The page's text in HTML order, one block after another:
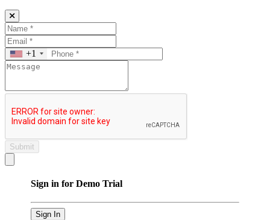
+1
Submit
Close modal
Sign in for Demo Trial
Sign In